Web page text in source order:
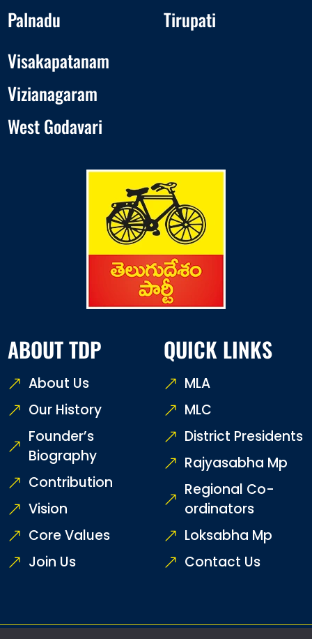
Palnadu
Tirupati
Visakapatanam
Vizianagaram
West Godavari
ABOUT TDP
About Us
Our History
Founder’s
Biography
Contribution
Vision
Core Values
Join Us
QUICK LINKS
MLA
MLC
District Presidents
Rajyasabha Mp
Regional Co-
ordinators
Loksabha Mp
Contact Us